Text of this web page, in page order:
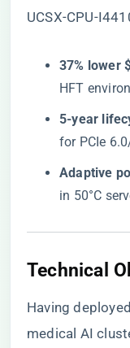
UCSX-CPU-
​37% lower
HFT
​5-year
for PCIe
​Adaptive
in 50°C
​Technical
Having
medical AI